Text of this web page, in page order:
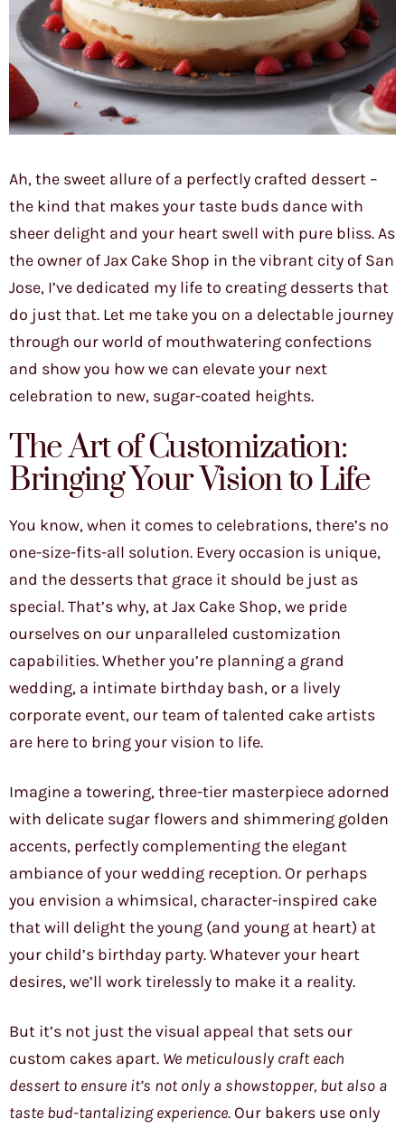
Ah, the sweet allure of a perfectly crafted dessert –
the kind that makes your taste buds dance with
sheer delight and your heart swell with pure bliss. As
the owner of Jax Cake Shop in the vibrant city of San
Jose, I’ve dedicated my life to creating desserts that
do just that. Let me take you on a delectable journey
through our world of mouthwatering confections
and show you how we can elevate your next
celebration to new, sugar-coated heights.
The Art of Customization:
Bringing Your Vision to Life
You know, when it comes to celebrations, there’s no
one-size-fits-all solution. Every occasion is unique,
and the desserts that grace it should be just as
special. That’s why, at Jax Cake Shop, we pride
ourselves on our unparalleled customization
capabilities. Whether you’re planning a grand
wedding, a intimate birthday bash, or a lively
corporate event, our team of talented cake artists
are here to bring your vision to life.
Imagine a towering, three-tier masterpiece adorned
with delicate sugar flowers and shimmering golden
accents, perfectly complementing the elegant
ambiance of your wedding reception. Or perhaps
you envision a whimsical, character-inspired cake
that will delight the young (and young at heart) at
your child’s birthday party. Whatever your heart
desires, we’ll work tirelessly to make it a reality.
But it’s not just the visual appeal that sets our
custom cakes apart. We meticulously craft each
dessert to ensure it’s not only a showstopper, but also a
taste bud-tantalizing experience. Our bakers use only